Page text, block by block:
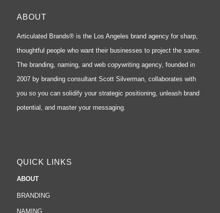
ABOUT
Articulated Brands® is the Los Angeles brand agency for sharp,
thoughtful people who want their businesses to project the same.
The branding, naming, and web copywriting agency, founded in
2007 by branding consultant Scott Silverman, collaborates with
you so you can solidify your strategic positioning, unleash brand
potential, and master your messaging.
QUICK LINKS
ABOUT
BRANDING
NAMING